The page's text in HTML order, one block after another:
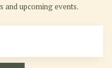
and upcoming events.